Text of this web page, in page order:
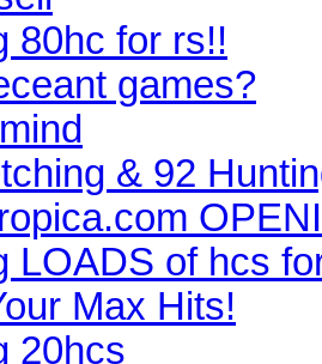
80hc for rs!!
games?
& 92
LOADS of hcs
Max Hits!
20hcs